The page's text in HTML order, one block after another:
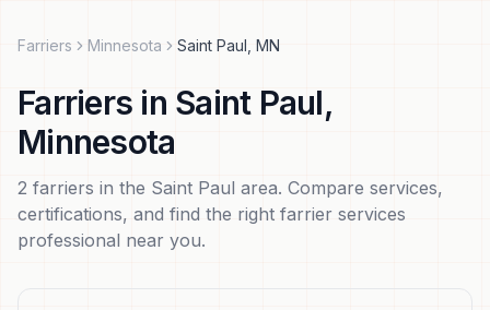
Farriers Minnesota Saint Paul MN
Farriers in Saint Paul,
Minnesota
2 farriers in the Saint Paul area. Compare services,
certifications, and find the right farrier services
professional near you.